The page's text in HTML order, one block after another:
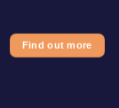
Find out more